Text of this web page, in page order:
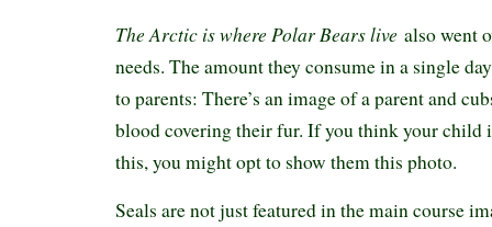
The Arctic is where Polar Bears live also went
needs. The amount they consume in a single
to parents: There’s an image of a parent and
blood covering their fur. If you think your child
this, you might opt to show them this photo.
Seals are not just featured in the main course